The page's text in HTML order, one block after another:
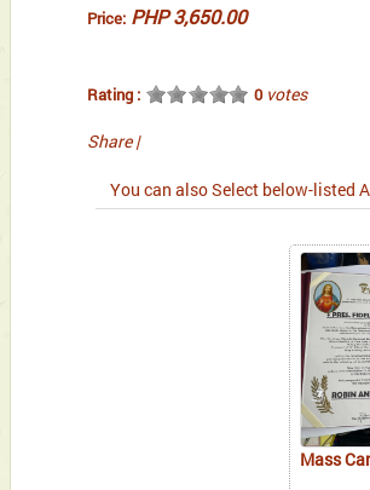
Price: PHP 3,650.00
Rating : 0votes
Share |
You can also Select below-listed
Mass